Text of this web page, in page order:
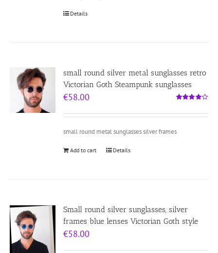
Details
small round silver metal sunglasses retro
Victorian Goth Steampunk sunglasses
4.00out of
5
€58.00
small round metal sunglasses silver frames
Add to cart Details
Small round silver sunglasses, silver
frames blue lenses Victorian Goth style
€58.00